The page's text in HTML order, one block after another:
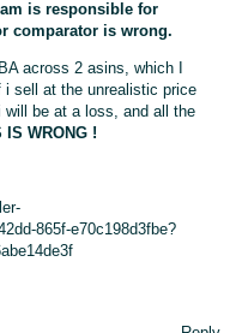
is responsible for
comparator is wrong.
across 2 asins, which I
sell at the unrealistic price
be at a loss, and all the
IS WRONG !
865f-e70c198d3fbe?